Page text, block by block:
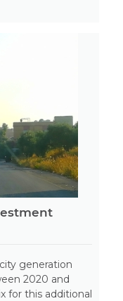
generation
2020 and
for this additional